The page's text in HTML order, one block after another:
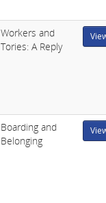
Workers and
Tories: A Reply
Boarding and
Belonging